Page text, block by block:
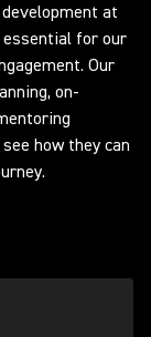
at
essential for our
Our
on-
how they can